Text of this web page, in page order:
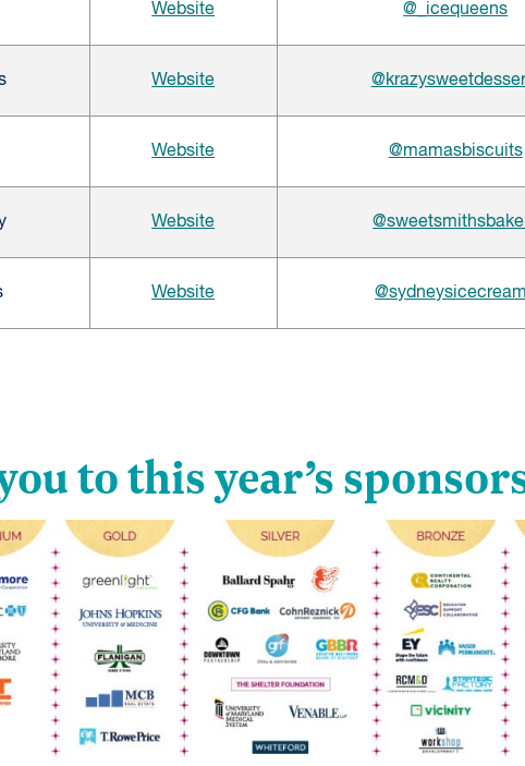
Website @_icequeens
Website
Website @mamasbiscuits
Website
Website
to this year’s